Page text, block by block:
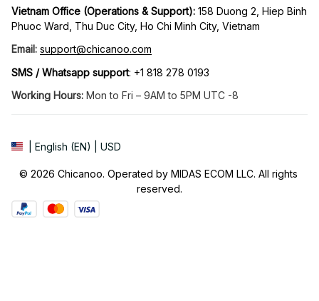
Vietnam Office (Operations & Support): 158 Duong 2, Hiep Binh
Phuoc Ward, Thu Duc City, Ho Chi Minh City, Vietnam
Email: support@chicanoo.com
SMS / Whatsapp support: +1 818 278 0193
Working Hours: Mon to Fri – 9AM to 5PM UTC -8
| English (EN) | USD
© 2026 Chicanoo. Operated by MIDAS ECOM LLC. All rights
reserved.